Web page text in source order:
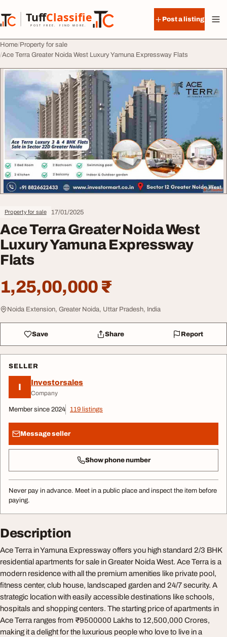
TuffClassified
POST FREE. FIND MORE.
TuffClassified
Post a listing
Home Property for sale
Ace Terra Greater Noida West Luxury Yamuna Expressway Flats
Property for sale 17/01/2025
Ace Terra Greater Noida West
Luxury Yamuna Expressway
Flats
1,25,00,000 ₹
Noida Extension, Greater Noida, Uttar Pradesh, India
Save Share Report
SELLER
I Investorsales
Company
Member since 2024 119 listings
Message seller
Show phone number
Never pay in advance. Meet in a public place and inspect the item before
paying.
Description
Ace Terra in Yamuna Expressway offers you high standard 2/3 BHK
residential apartments for sale in Greater Noida West. Ace Terra is a
modern residence with all the premium amenities like private pool,
fitness center, club house, landscaped garden and 24/7 security. A
strategic location with easily accessible destinations like schools,
hospitals and shopping centers. The starting price of apartments in
Ace Terra ranges from ₹9500000 Lakhs to 12,500,000 Crores,
making it a delight for the luxurious people who love to live in a